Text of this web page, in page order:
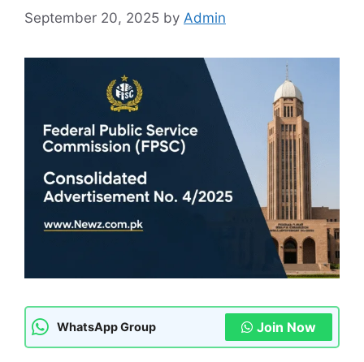
September 20, 2025 by Admin
WhatsApp Group Join Now